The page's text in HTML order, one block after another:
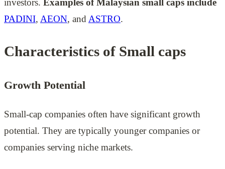
investors. Examples of Malaysian small caps include
PADINI, AEON, andASTRO.
Characteristics of Small caps
Growth Potential
Small-cap companies often have significant growth
potential. They are typically younger companies or
companies serving niche markets.